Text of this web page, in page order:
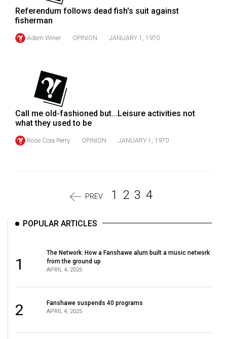
Referendum follows dead fish's suit against
fisherman
Adam Winer OPINION JANUARY 1, 1970
Call me old-fashioned but...Leisure activities not
what they used to be
Rose Cora Perry OPINION JANUARY 1, 1970
PREV 1 2 3 4
POPULAR ARTICLES
1
The Network: How a Fanshawe alum built a music network
from the ground up
APRIL 4, 2025
2 Fanshawe suspends 40 programs
APRIL 4, 2025